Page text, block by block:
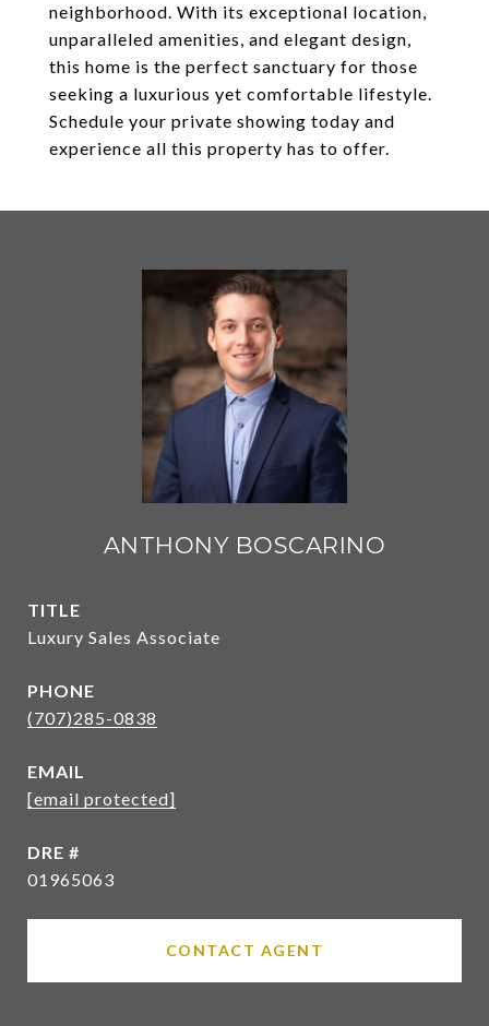
neighborhood. With its exceptional location,
unparalleled amenities, and elegant design,
this home is the perfect sanctuary for those
seeking a luxurious yet comfortable lifestyle.
Schedule your private showing today and
experience all this property has to offer.
ANTHONY BOSCARINO
TITLE
Luxury Sales Associate
PHONE
(707)285-0838
EMAIL
[email protected]
DRE #
01965063
CONTACT AGENT